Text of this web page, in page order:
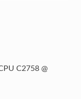
C2758 @